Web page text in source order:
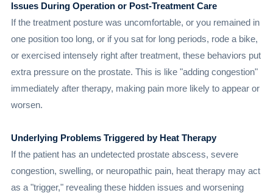
Issues During Operation or Post-Treatment Care
If the treatment posture was uncomfortable, or you remained in
one position too long, or if you sat for long periods, rode a bike,
or exercised intensely right after treatment, these behaviors put
extra pressure on the prostate. This is like "adding congestion"
immediately after therapy, making pain more likely to appear or
worsen.
Underlying Problems Triggered by Heat Therapy
If the patient has an undetected prostate abscess, severe
congestion, swelling, or neuropathic pain, heat therapy may act
as a "trigger," revealing these hidden issues and worsening